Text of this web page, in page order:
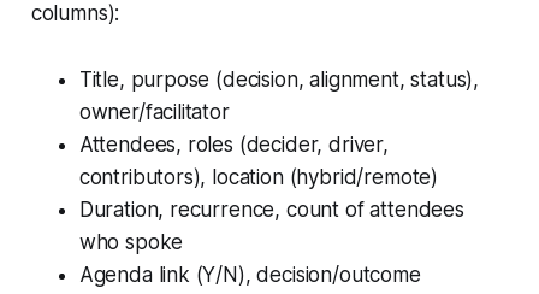
columns):
Title, purpose (decision, alignment, status),
owner/facilitator
Attendees, roles (decider, driver,
contributors), location (hybrid/remote)
Duration, recurrence, count of attendees
who spoke
Agenda link (Y/N), decision/outcome